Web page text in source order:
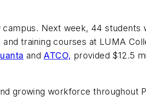
Next week, 44
training courses at LUMA
andATCO, provided $12.5
growing workforce throughout